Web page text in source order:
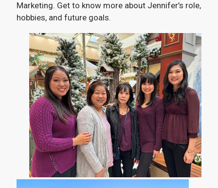
Marketing. Get to know more about Jennifer’s role,
hobbies, and future goals.